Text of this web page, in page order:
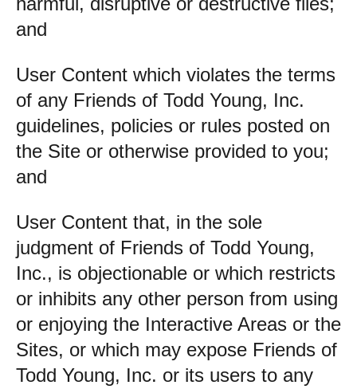
and
User Content which violates the terms
of any Friends of Todd Young, Inc.
guidelines, policies or rules posted on
the Site or otherwise provided to you;
and
User Content that, in the sole
judgment of Friends of Todd Young,
Inc., is objectionable or which restricts
or inhibits any other person from using
or enjoying the Interactive Areas or the
Sites, or which may expose Friends of
Todd Young, Inc. or its users to any